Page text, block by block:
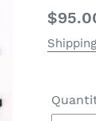
price
Shipping